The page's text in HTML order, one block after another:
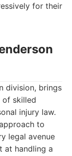
for their
division, brings
of skilled
injury law.
to
legal avenue
at handling a